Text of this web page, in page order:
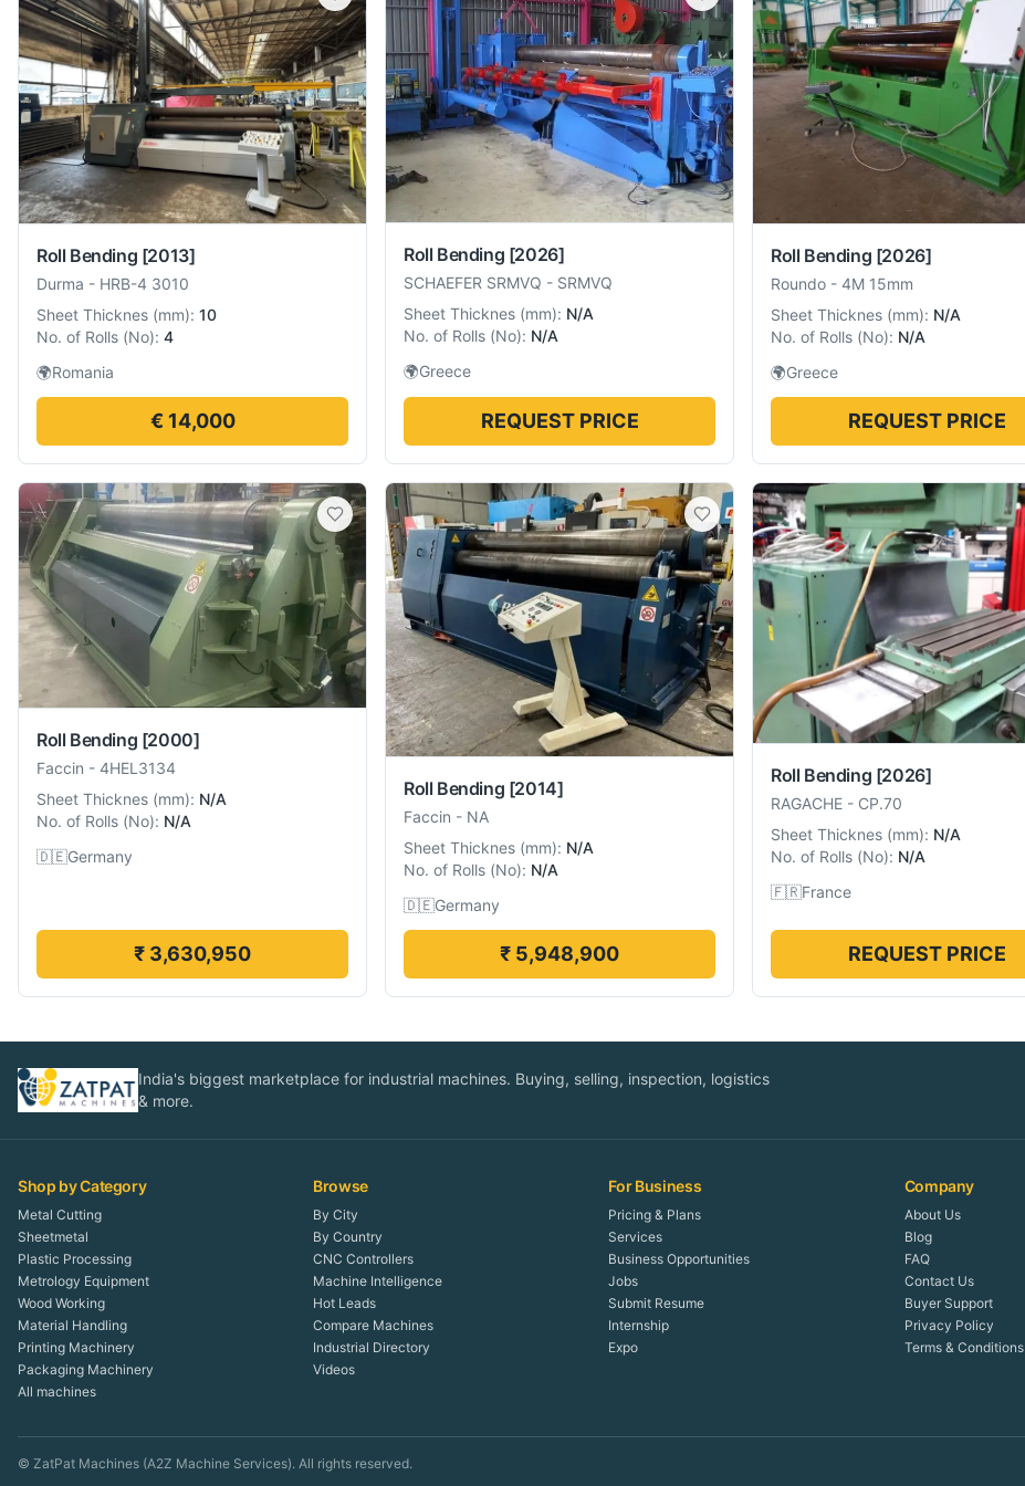
Roll Bending [2013]
Durma - HRB-4 3010
Sheet Thicknes (mm): 10
No. of Rolls (No): 4
🌍Romania
€ 14,000
Roll Bending [2026]
SCHAEFER SRMVQ - SRMVQ
Sheet Thicknes (mm): N/A
No. of Rolls (No): N/A
🌍Greece
REQUEST PRICE
Roll Bending [2026]
Roundo - 4M 15mm
Sheet Thicknes (mm): N/A
No. of Rolls (No): N/A
🌍Greece
REQUEST PRICE
Roll Bending [2000]
Faccin - 4HEL3134
Sheet Thicknes (mm): N/A
No. of Rolls (No): N/A
🇩🇪Germany
₹ 3,630,950
Roll Bending [2014]
Faccin - NA
Sheet Thicknes (mm): N/A
No. of Rolls (No): N/A
🇩🇪Germany
₹ 5,948,900
Roll Bending [2026]
RAGACHE - CP.70
Sheet Thicknes (mm): N/A
No. of Rolls (No): N/A
🇫🇷France
REQUEST PRICE
India's biggest marketplace for industrial machines. Buying, selling, inspection, logistics
& more.
Shop by Category
Metal Cutting
Sheetmetal
Plastic Processing
Metrology Equipment
Wood Working
Material Handling
Printing Machinery
Packaging Machinery
All machines
Browse
By City
By Country
CNC Controllers
Machine Intelligence
Hot Leads
Compare Machines
Industrial Directory
Videos
For Business
Pricing & Plans
Services
Business Opportunities
Jobs
Submit Resume
Internship
Expo
Company
About Us
Blog
FAQ
Contact Us
Buyer Support
Privacy Policy
Terms & Conditions
© ZatPat Machines (A2Z Machine Services). All rights reserved.